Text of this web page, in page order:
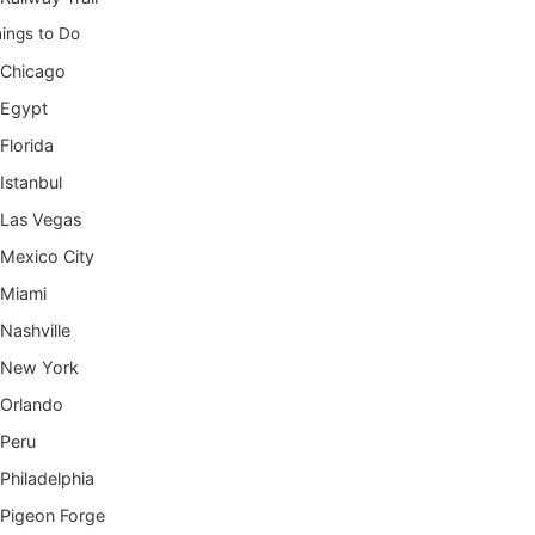
to Do
Chicago
Egypt
Florida
Istanbul
Las Vegas
Mexico City
Miami
Nashville
New York
Orlando
Peru
Philadelphia
Pigeon Forge